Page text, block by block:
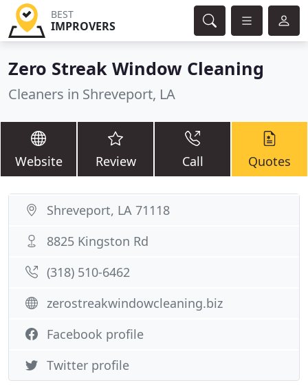
BEST
IMPROVERS
Zero Streak Window Cleaning
Cleaners in Shreveport, LA
Website Review Call Quotes
Shreveport, LA 71118
8825 Kingston Rd
(318) 510-6462
zerostreakwindowcleaning.biz
Facebook profile
Twitter profile